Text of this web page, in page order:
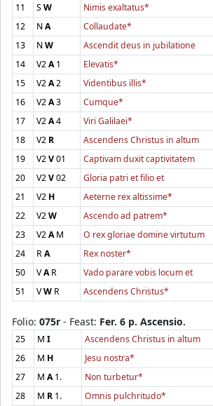
11
SW Nimis exaltatus*
12
NA Collaudate*
13
NW Ascendit deus in jubilatione
14
V2A1 Elevatis*
15
V2A2 Videntibus illis*
16
V2A3 Cumque*
17
V2A4 Viri Galilaei*
18
V2 R Ascendens Christus in altum
19
V2V01 Captivam duxit captivitatem
20
V2V02 Gloria patri et filio et
21
V2 H Aeterne rex altissime*
22
V2W Ascendo ad patrem*
23
V2AM O rex gloriae domine virtutum
24
RA Rex noster*
50
VAR Vado parare vobis locum et
51
VW R Ascendens Christus*
Folio: 075r - Feast: Fer. 6 p. Ascensio.
25 M I Ascendens Christus in altum
26
M H Jesu nostra*
27
M A1. Non turbetur*
28
M R 1. Omnis pulchritudo*